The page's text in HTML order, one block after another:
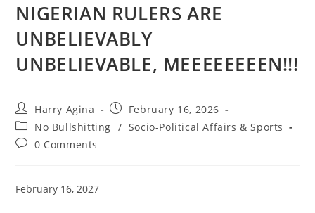
NIGERIAN RULERS ARE
UNBELIEVABLY
UNBELIEVABLE, MEEEEEEEEN!!!
Post
author:
Harry Agina
Post
published:
February 16, 2026
Post
category:
No Bullshitting / Socio-Political Affairs & Sports
Post0 Comments
February 16, 2027